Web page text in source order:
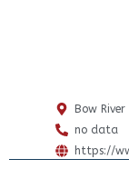
Bow
no data
https://